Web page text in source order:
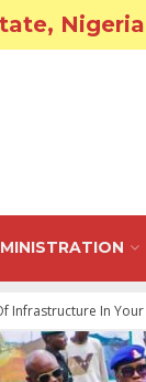
Infrastructure In